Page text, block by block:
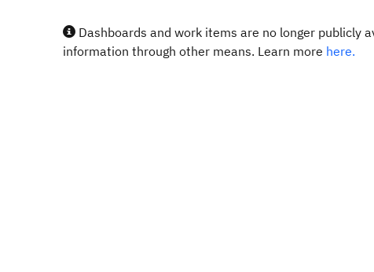
Dashboards and work items are no longer publicly
information through other means. Learn more here.